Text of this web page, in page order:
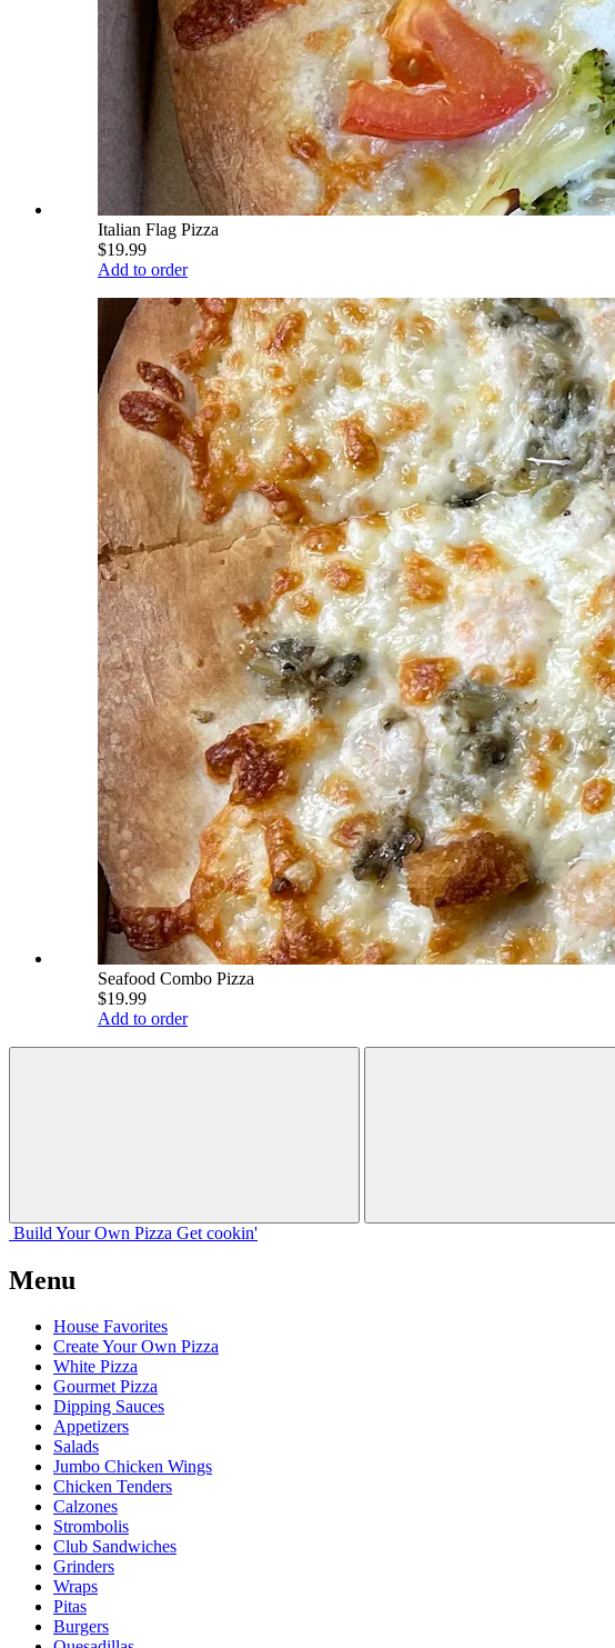
Italian Flag Pizza
$19.99
Add to order
Seafood Combo Pizza
$19.99
Add to order
Build Your Own Pizza Get cookin'
Menu
House Favorites
Create Your Own Pizza
White Pizza
Gourmet Pizza
Dipping Sauces
Appetizers
Salads
Jumbo Chicken Wings
Chicken Tenders
Calzones
Strombolis
Club Sandwiches
Grinders
Wraps
Pitas
Burgers